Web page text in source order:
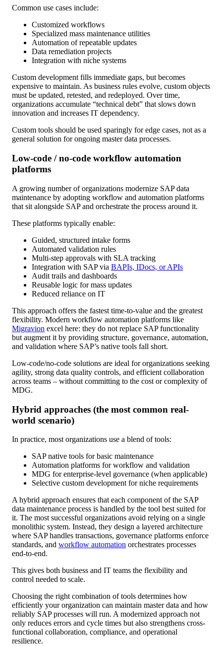
Common use cases include:
Customized workflows
Specialized mass maintenance utilities
Automation of repeatable updates
Data remediation projects
Integration with niche systems
Custom development fills immediate gaps, but becomes
expensive to maintain. As business rules evolve, custom objects
must be updated, retested, and redeployed. Over time,
organizations accumulate “technical debt” that slows down
innovation and increases IT dependency.
Custom tools should be used sparingly for edge cases, not as a
general solution for ongoing master data processes.
Low-code / no-code workflow automation
platforms
A growing number of organizations modernize SAP data
maintenance by adopting workflow and automation platforms
that sit alongside SAP and orchestrate the process around it.
These platforms typically enable:
Guided, structured intake forms
Automated validation rules
Multi-step approvals with SLA tracking
Integration with SAP via BAPIs, IDocs, or APIs
Audit trails and dashboards
Reusable logic for mass updates
Reduced reliance on IT
This approach offers the fastest time-to-value and the greatest
flexibility. Modern workflow automation platforms like
Migravion excel here: they do not replace SAP functionality
but augment it by providing structure, governance, automation,
and validation where SAP’s native tools fall short.
Low-code/no-code solutions are ideal for organizations seeking
agility, strong data quality controls, and efficient collaboration
across teams – without committing to the cost or complexity of
MDG.
Hybrid approaches (the most common real-
world scenario)
In practice, most organizations use a blend of tools:
SAP native tools for basic maintenance
Automation platforms for workflow and validation
MDG for enterprise-level governance (when applicable)
Selective custom development for niche requirements
A hybrid approach ensures that each component of the SAP
data maintenance process is handled by the tool best suited for
it. The most successful organizations avoid relying on a single
monolithic system. Instead, they design a layered architecture
where SAP handles transactions, governance platforms enforce
standards, and workflow automation orchestrates processes
end-to-end.
This gives both business and IT teams the flexibility and
control needed to scale.
Choosing the right combination of tools determines how
efficiently your organization can maintain master data and how
reliably SAP processes will run. A modernized approach not
only reduces errors and cycle times but also strengthens cross-
functional collaboration, compliance, and operational
resilience.